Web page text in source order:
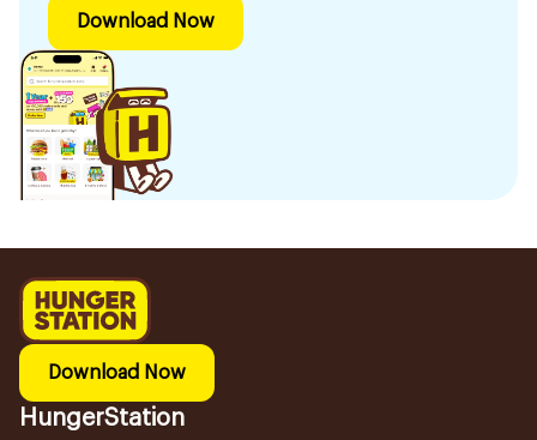
Download Now
Download Now
HungerStation